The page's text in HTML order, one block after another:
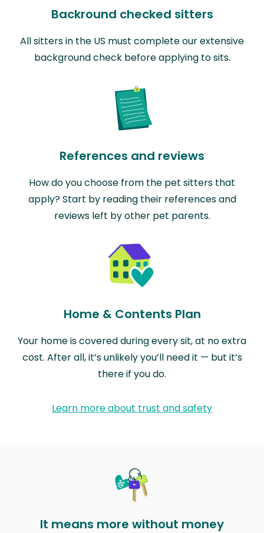
Backround checked sitters
All sitters in the US must complete our extensive
background check before applying to sits.
References and reviews
How do you choose from the pet sitters that
apply? Start by reading their references and
reviews left by other pet parents.
Home & Contents Plan
Your home is covered during every sit, at no extra
cost. After all, it’s unlikely you’ll need it — but it’s
there if you do.
Learn more about trust and safety
It means more without money